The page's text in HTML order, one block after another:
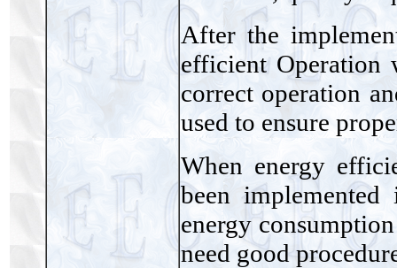
After the
efficient Operation
correct operation
used to ensure
When energy
been
energy
need good